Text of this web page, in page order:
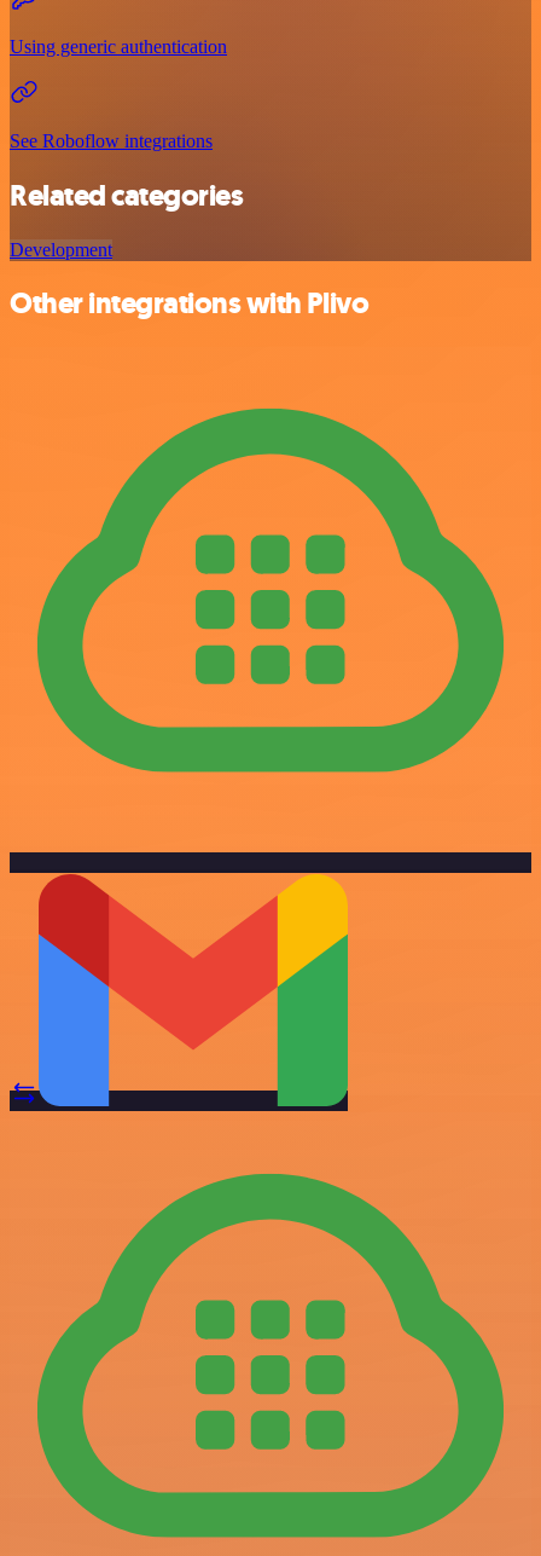
Using generic authentication
See Roboflow integrations
Related categories
Development
Other integrations with Plivo